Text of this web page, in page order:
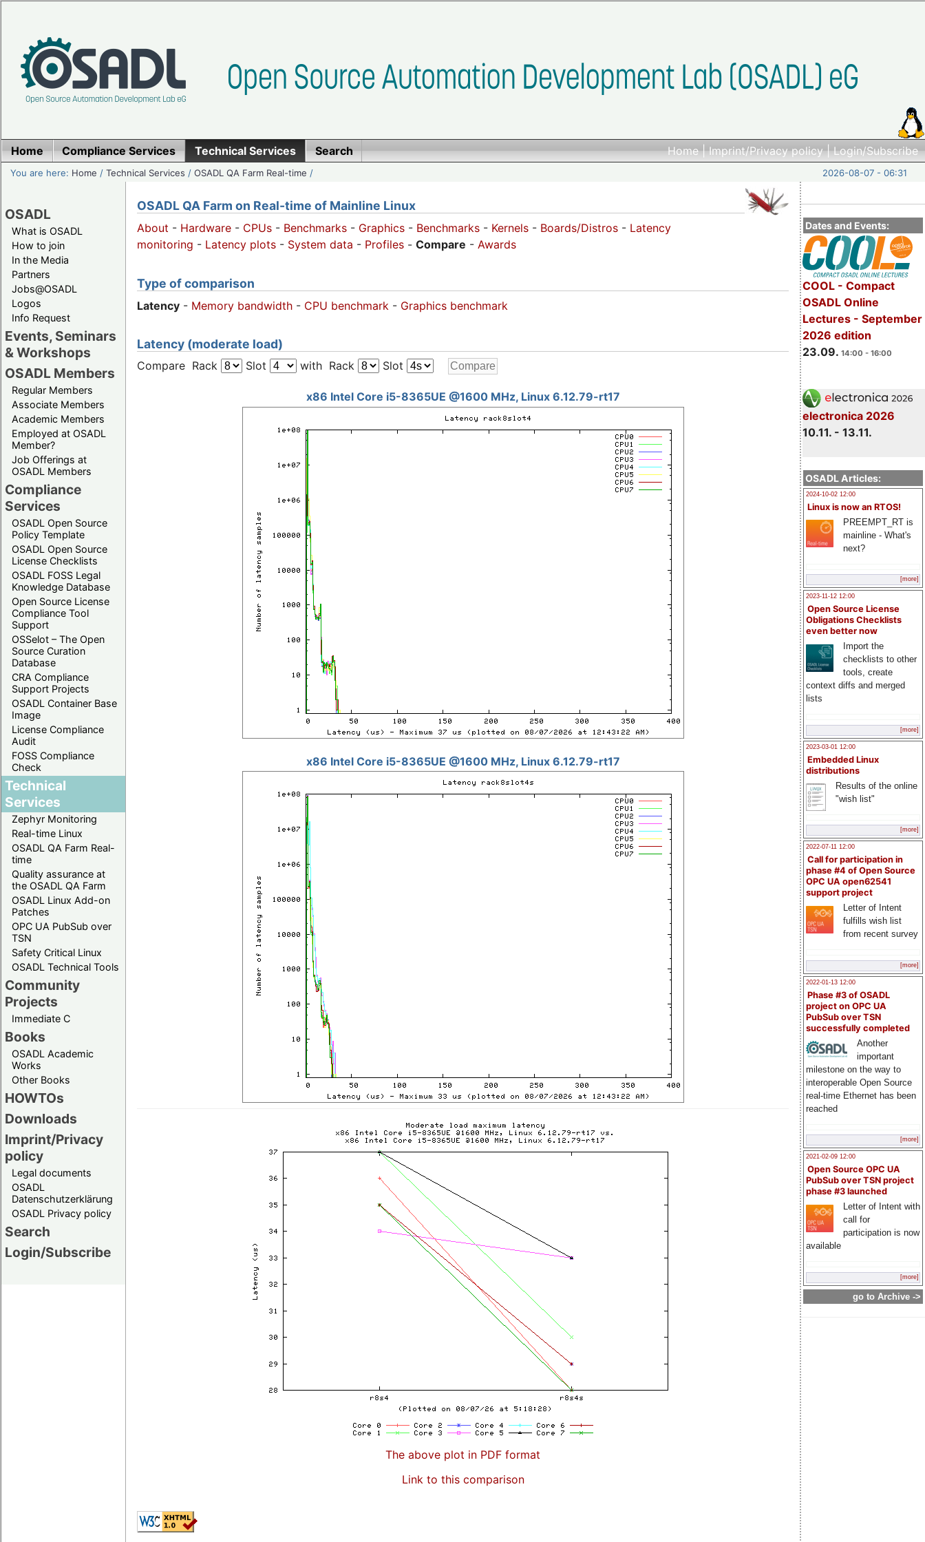
Home|Imprint/Privacy policy|Login/Subscribe
Home Compliance Services Technical Services Search
You are here: Home /Technical Services /OSADL QA Farm Real-time / 2026-08-07 - 06:31
OSADL
What is OSADL
How to join
In the Media
Partners
Jobs@OSADL
Logos
Info Request
Events, Seminars
& Workshops
OSADL Members
Regular Members
Associate Members
Academic Members
Employed at OSADL
Member?
Job Offerings at
OSADL Members
Compliance
Services
OSADL Open Source
Policy Template
OSADL Open Source
License Checklists
OSADL FOSS Legal
Knowledge Database
Open Source License
Compliance Tool
Support
OSSelot – The Open
Source Curation
Database
CRA Compliance
Support Projects
OSADL Container Base
Image
License Compliance
Audit
FOSS Compliance
Check
Technical
Services
Zephyr Monitoring
Real-time Linux
OSADL QA Farm Real-
time
Quality assurance at
the OSADL QA Farm
OSADL Linux Add-on
Patches
OPC UA PubSub over
TSN
Safety Critical Linux
OSADL Technical Tools
Community
Projects
Immediate C
Books
OSADL Academic
Works
Other Books
HOWTOs
Downloads
Imprint/Privacy
policy
Legal documents
OSADL
Datenschutzerklärung
OSADL Privacy policy
Search
Login/Subscribe
Dates and Events:
COOL - Compact
OSADL Online
Lectures - September
2026 edition
23.09. 14:00 - 16:00
electronica 2026
10.11. - 13.11.
OSADL Articles:
2024-10-02 12:00
Linux is now an RTOS!
PREEMPT_RT is
mainline - What's
next?
[more]
2023-11-12 12:00
Open Source License
Obligations Checklists
even better now
Import the
checklists to other
tools, create
context diffs and merged
lists
[more]
2023-03-01 12:00
Embedded Linux
distributions
Results of the online
"wish list"
[more]
2022-07-11 12:00
Call for participation in
phase #4 of Open Source
OPC UA open62541
support project
Letter of Intent
fulfills wish list
from recent survey
[more]
2022-01-13 12:00
Phase #3 of OSADL
project on OPC UA
PubSub over TSN
successfully completed
Another
important
milestone on the way to
interoperable Open Source
real-time Ethernet has been
reached
[more]
2021-02-09 12:00
Open Source OPC UA
PubSub over TSN project
phase #3 launched
Letter of Intent with
call for
participation is now
available
[more]
go to Archive ->
OSADL QA Farm on Real-time of Mainline Linux
About - Hardware - CPUs - Benchmarks - Graphics - Benchmarks - Kernels - Boards/Distros - Latency
monitoring - Latency plots - System data - Profiles - Compare - Awards
Type of comparison
Latency - Memory bandwidth - CPU benchmark - Graphics benchmark
Latency (moderate load)
Compare Rack Slot with Rack Slot
x86 Intel Core i5-8365UE @1600 MHz, Linux 6.12.79-rt17
x86 Intel Core i5-8365UE @1600 MHz, Linux 6.12.79-rt17
The above plot in PDF format
Link to this comparison